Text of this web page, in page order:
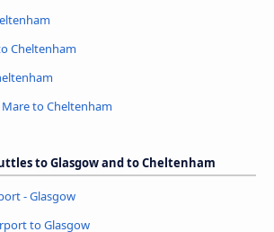
Cheltenham
to Cheltenham
to Glasgow and to Cheltenham
- Glasgow
to Glasgow